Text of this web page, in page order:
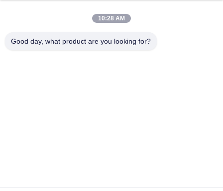
Contact Us
10:28 AM
Good day, what product are you looking for?